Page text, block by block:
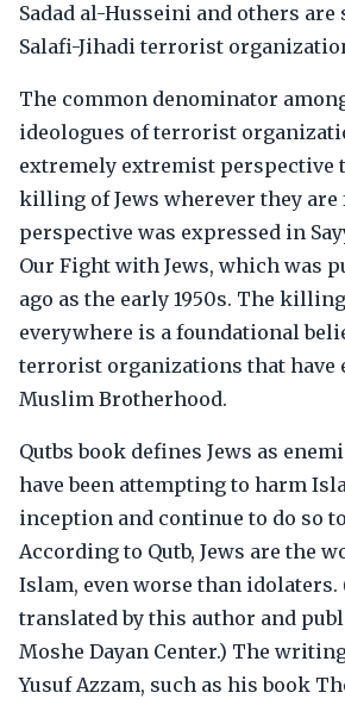
Sadad al-Husseini and others are
Salafi-Jihadi terrorist
The common denominator
ideologues of terrorist
extremely extremist perspective
killing of Jews wherever they are
perspective was expressed in
Our Fight with Jews, which was
ago as the early 1950s. The
everywhere is a foundational
terrorist organizations that have
Muslim Brotherhood.
Qutbs book defines Jews as
have been attempting to harm
inception and continue to do so
According to Qutb, Jews are the
Islam, even worse than idolaters.
translated by this author and
Moshe Dayan Center.) The
Yusuf Azzam, such as his book